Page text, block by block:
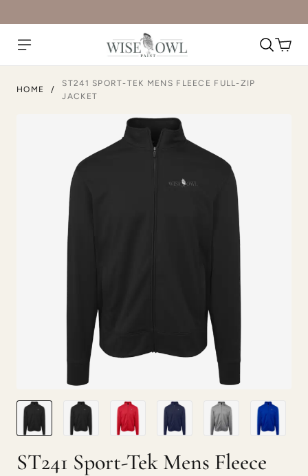
HOME /
ST241 SPORT-TEK MENS FLEECE FULL-ZIP
JACKET
ST241 Sport-Tek Mens Fleece